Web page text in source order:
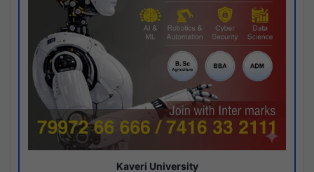
Kaveri University